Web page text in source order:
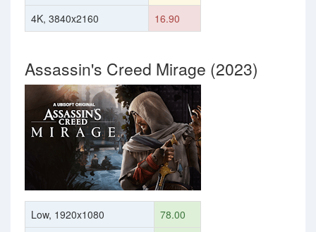
4K, 3840x2160
16.90
Assassin's Creed Mirage (2023)
Low, 1920x1080
78.00